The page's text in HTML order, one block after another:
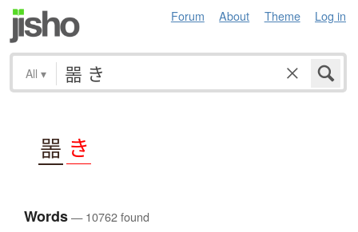
Forum About Theme Log in
All ▾
噐 き
Words— 10762 found